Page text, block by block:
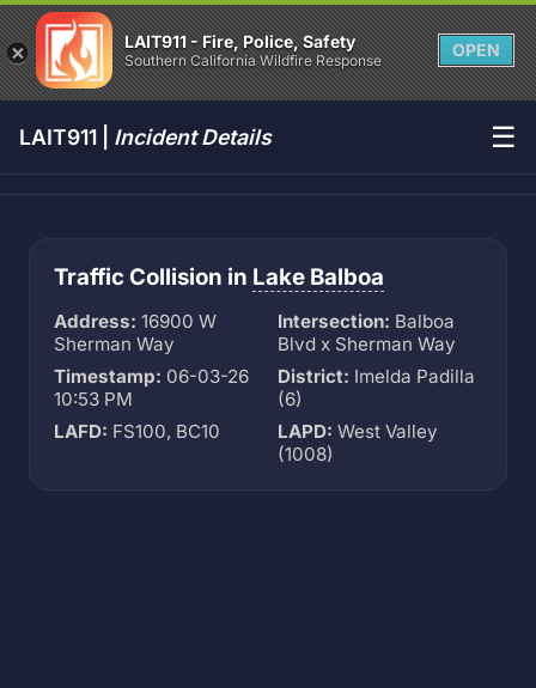
LAIT911 - Fire, Police, Safety
Southern California Wildfire Response
OPEN
LAIT911 | Incident Details ☰
Traffic Collision in Lake Balboa
Address: 16900 W
Sherman Way
Intersection: Balboa
Blvd x Sherman Way
Timestamp: 06-03-26
10:53 PM
District: Imelda Padilla
(6)
LAFD: FS100, BC10 LAPD: West Valley
(1008)